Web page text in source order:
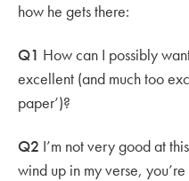
how he gets there:
Q1 How can I possibly
excellent (and much too
paper’)?
Q2 I’m not very good at
wind up in my verse,